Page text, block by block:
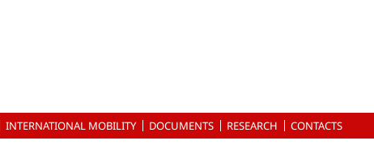
INTERNATIONAL MOBILITY DOCUMENTS RESEARCH CONTACTS